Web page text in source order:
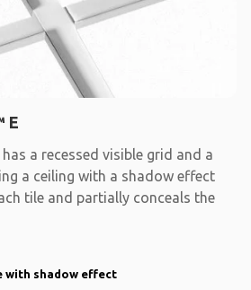
E
a recessed visible grid and a
a ceiling with a shadow effect
tile and partially conceals the
with shadow effect